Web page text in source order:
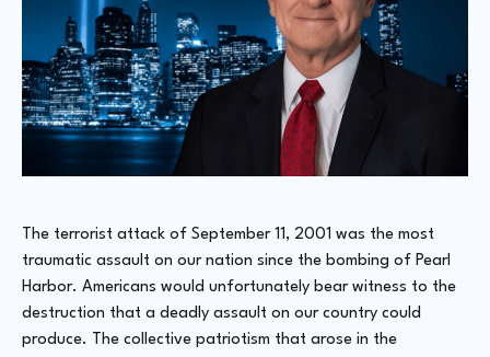
The terrorist attack of September 11, 2001 was the most
traumatic assault on our nation since the bombing of Pearl
Harbor. Americans would unfortunately bear witness to the
destruction that a deadly assault on our country could
produce. The collective patriotism that arose in the